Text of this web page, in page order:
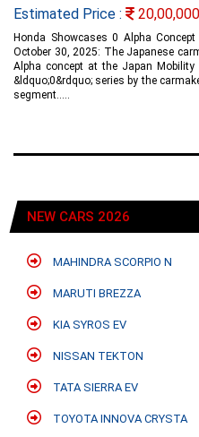
Estimated Price : 20,00,000
Honda Showcases 0 Alpha
October 30, 2025: The Japanese
Alpha concept at the Japan
&ldquo;0&rdquo; series by the
segment.....
NEW CARS 2026
MAHINDRA SCORPIO N
MARUTI BREZZA
KIA SYROS EV
NISSAN TEKTON
TATA SIERRA EV
TOYOTA INNOVA CRYSTA